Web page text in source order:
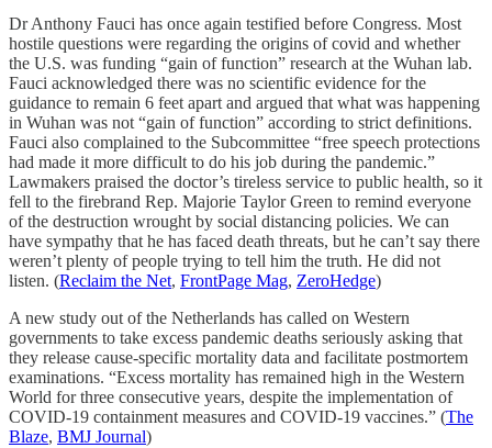
Dr Anthony Fauci has once again testified before Congress. Most
hostile questions were regarding the origins of covid and whether
the U.S. was funding “gain of function” research at the Wuhan lab.
Fauci acknowledged there was no scientific evidence for the
guidance to remain 6 feet apart and argued that what was happening
in Wuhan was not “gain of function” according to strict definitions.
Fauci also complained to the Subcommittee “free speech protections
had made it more difficult to do his job during the pandemic.”
Lawmakers praised the doctor’s tireless service to public health, so it
fell to the firebrand Rep. Majorie Taylor Green to remind everyone
of the destruction wrought by social distancing policies. We can
have sympathy that he has faced death threats, but he can’t say there
weren’t plenty of people trying to tell him the truth. He did not
listen. (Reclaim the Net, FrontPage Mag, ZeroHedge)
A new study out of the Netherlands has called on Western
governments to take excess pandemic deaths seriously asking that
they release cause-specific mortality data and facilitate postmortem
examinations. “Excess mortality has remained high in the Western
World for three consecutive years, despite the implementation of
COVID-19 containment measures and COVID-19 vaccines.” (The
Blaze, BMJ Journal)